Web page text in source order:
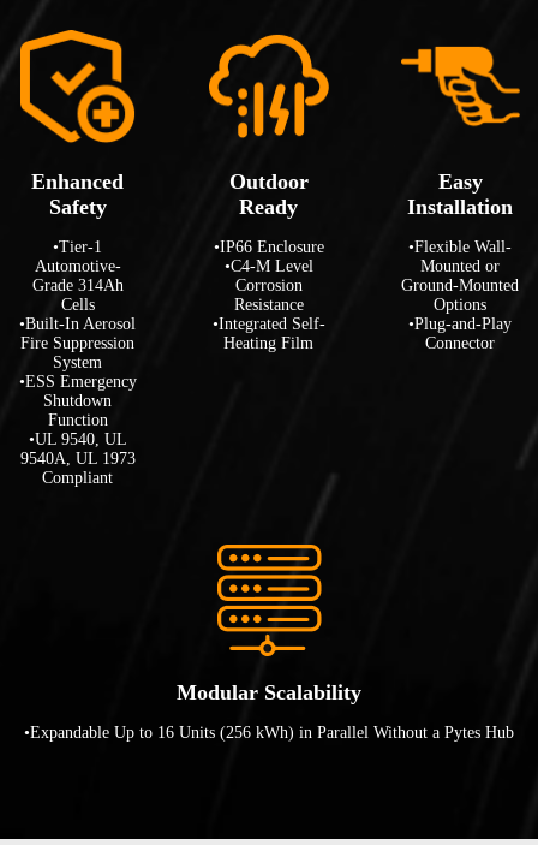
Enhanced
Safety
•Tier-1
Automotive-
Grade 314Ah
Cells
•Built-In Aerosol
Fire Suppression
System
•ESS Emergency
Shutdown
Function
•UL 9540, UL
9540A, UL 1973
Compliant
Outdoor
Ready
•IP66 Enclosure
•C4-M Level
Corrosion
Resistance
•Integrated Self-
Heating Film
Easy
Installation
•Flexible Wall-
Mounted or
Ground-Mounted
Options
•Plug-and-Play
Connector
Modular Scalability
•Expandable Up to 16 Units (256 kWh) in Parallel Without a Pytes Hub